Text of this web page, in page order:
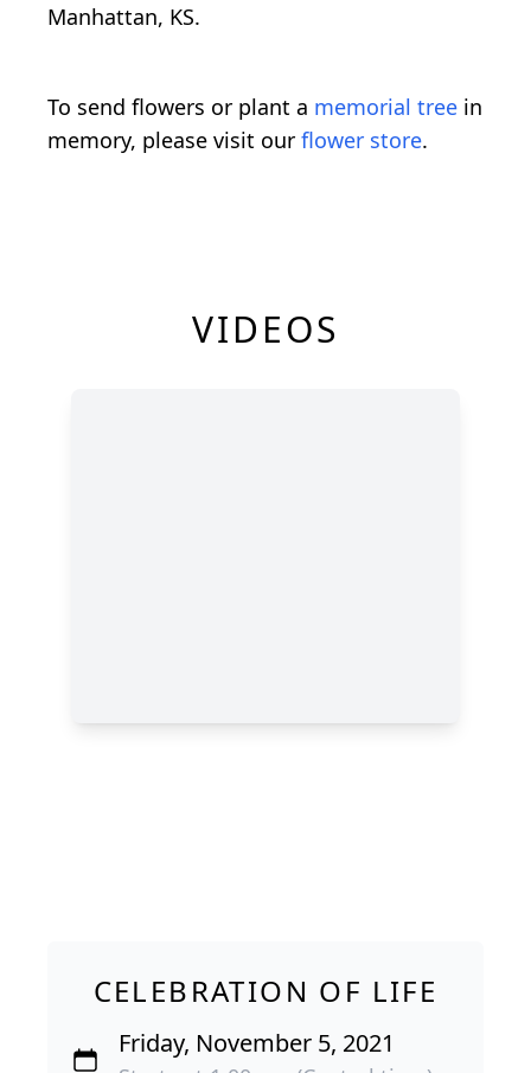
Manhattan, KS.
To send flowers or plant a memorial tree in
memory, please visit our flower store.
VIDEOS
CELEBRATION OF LIFE
Friday, November 5, 2021